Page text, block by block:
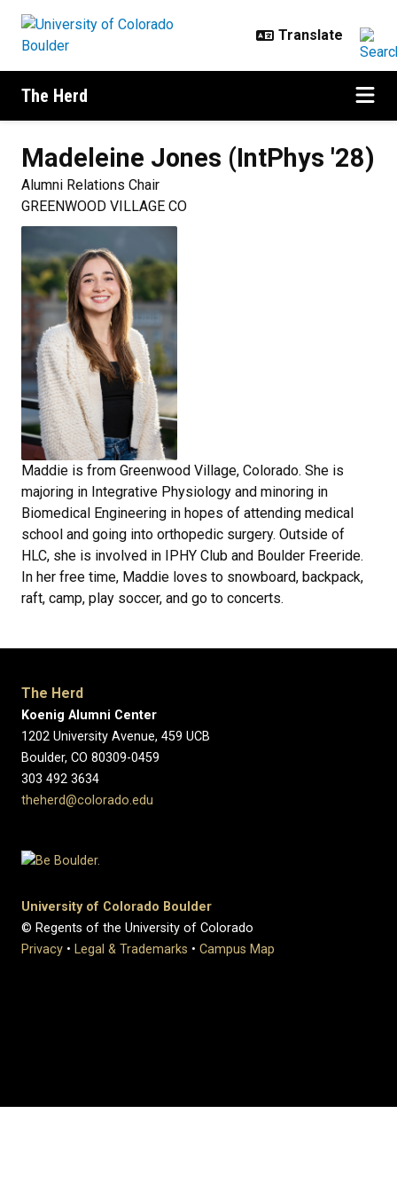
The Herd
Madeleine Jones (IntPhys '28)
Alumni Relations Chair
GREENWOOD VILLAGE CO
Maddie is from Greenwood Village, Colorado. She is
majoring in Integrative Physiology and minoring in
Biomedical Engineering in hopes of attending medical
school and going into orthopedic surgery. Outside of
HLC, she is involved in IPHY Club and Boulder Freeride.
In her free time, Maddie loves to snowboard, backpack,
raft, camp, play soccer, and go to concerts.
The Herd
Koenig Alumni Center
1202 University Avenue, 459 UCB
Boulder, CO 80309-0459
303 492 3634
theherd@colorado.edu
University of Colorado Boulder
© Regents of the University of Colorado
Privacy • Legal & Trademarks • Campus Map